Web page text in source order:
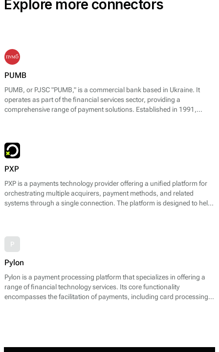
Explore more connectors
PUMB
PUMB, or PJSC "PUMB," is a commercial bank based in Ukraine. It
operates as part of the financial services sector, providing a
comprehensive range of payment solutions. Established in 1991,
PXP
PXP is a payments technology provider offering a unified platform for
orchestrating multiple acquirers, payment methods, and related
systems through a single connection. The platform is designed to help
P
Pylon
Pylon is a payment processing platform that specializes in offering a
range of financial technology services. Its core functionality
encompasses the facilitation of payments, including card processing,